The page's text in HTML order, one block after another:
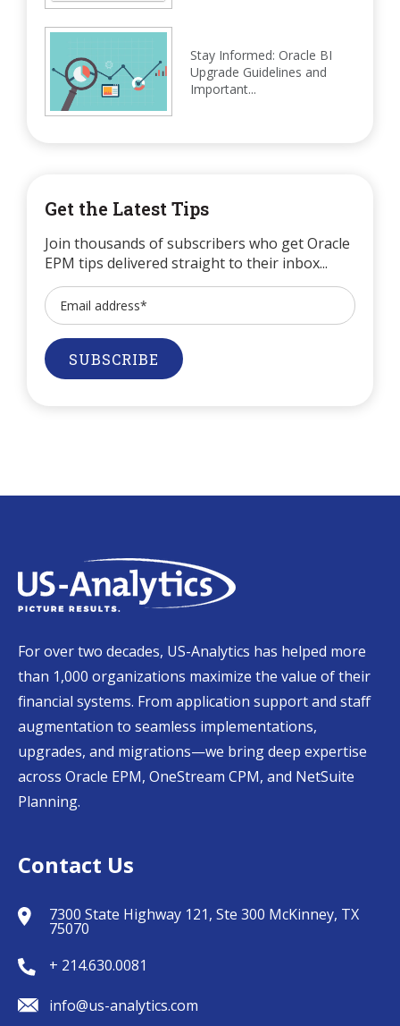
Stay Informed: Oracle BI
Upgrade Guidelines and
Important...
Get the Latest Tips
Join thousands of subscribers who get Oracle
EPM tips delivered straight to their inbox...
For over two decades, US-Analytics has helped more
than 1,000 organizations maximize the value of their
financial systems. From application support and staff
augmentation to seamless implementations,
upgrades, and migrations—we bring deep expertise
across Oracle EPM, OneStream CPM, and NetSuite
Planning.
Contact Us
7300 State Highway 121, Ste 300 McKinney, TX
75070
+ 214.630.0081
info@us-analytics.com